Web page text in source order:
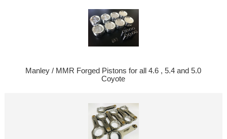
Manley / MMR Forged Pistons for all 4.6 , 5.4 and 5.0
Coyote